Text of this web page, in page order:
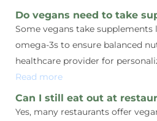
Do vegans need to take
Some vegans take supplements
omega-3s to ensure balanced
healthcare provider for
Read more
Can I still eat out at
Yes, many restaurants offer